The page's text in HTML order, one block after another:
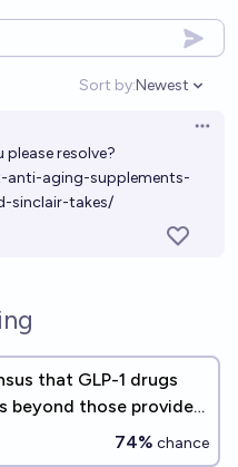
Sort by:
Open
Newest
please resolve?
aging-supplements-
sinclair-takes/
that GLP-1 drugs
beyond those provided
74% chance